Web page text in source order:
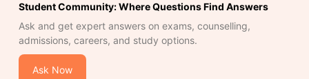
Student Community: Where Questions Find Answers
Ask and get expert answers on exams, counselling,
admissions, careers, and study options.
Ask Now